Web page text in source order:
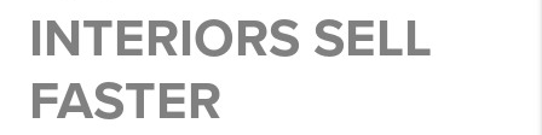
INTERIORS SELL
FASTER